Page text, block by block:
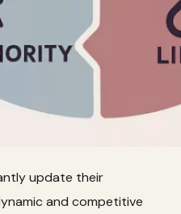
update their
and competitive